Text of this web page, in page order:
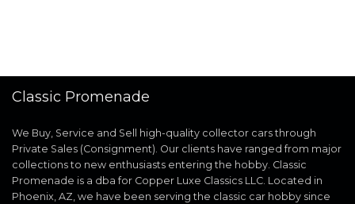
Classic Promenade
We Buy, Service and Sell high-quality collector cars through
Private Sales (Consignment). Our clients have ranged from major
collections to new enthusiasts entering the hobby. Classic
Promenade is a dba for Copper Luxe Classics LLC. Located in
Phoenix, AZ, we have been serving the classic car hobby since